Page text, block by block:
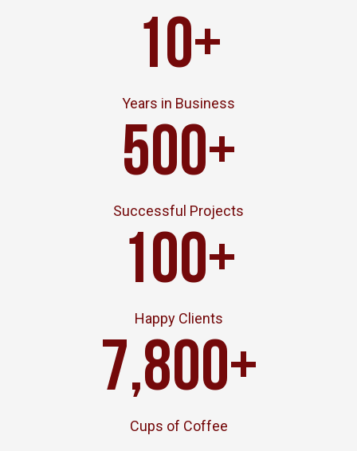
Years in Business
10+
Successful Projects
500+
Happy Clients
100+
Cups of Coffee
7,800+